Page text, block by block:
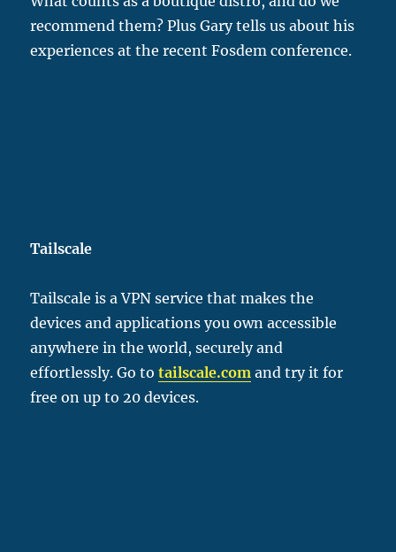
recommend them? Plus Gary tells us about his
experiences at the recent Fosdem conference.
Tailscale
Tailscale is a VPN service that makes the
devices and applications you own accessible
anywhere in the world, securely and
effortlessly. Go totailscale.com and try it for
free on up to 20 devices.